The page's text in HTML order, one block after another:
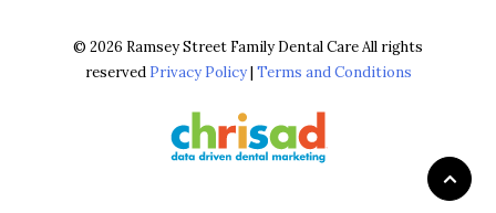
© 2026 Ramsey Street Family Dental Care All rights
reserved Privacy Policy| Terms and Conditions